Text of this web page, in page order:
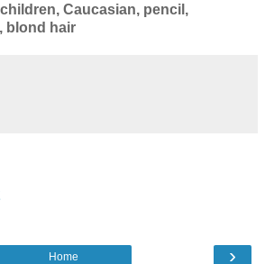
Caucasian, pencil,
blond hair
›
Home